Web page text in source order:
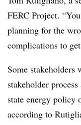
FERC Project.
planning for the
complications to
Some
stakeholder
state energy policy
according to